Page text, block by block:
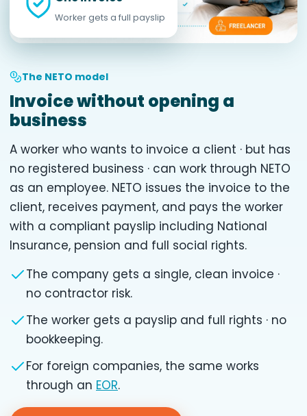
Worker gets a full payslip
The NETO model
Invoice without opening a
business
A worker who wants to invoice a client · but has
no registered business · can work through NETO
as an employee. NETO issues the invoice to the
client, receives payment, and pays the worker
with a compliant payslip including National
Insurance, pension and full social rights.
The company gets a single, clean invoice ·
no contractor risk.
The worker gets a payslip and full rights · no
bookkeeping.
For foreign companies, the same works
through an EOR.